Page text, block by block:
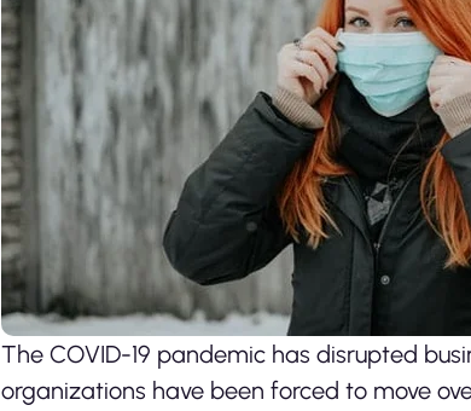
The COVID-19 pandemic has disrupted
organizations have been forced to move